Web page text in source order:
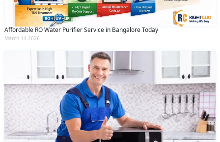
Affordable RO Water Purifier Service in Bangalore Today
March 14 2026